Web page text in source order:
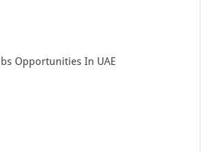
Opportunities In UAE